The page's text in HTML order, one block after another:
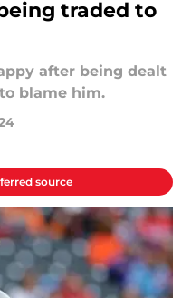
traded to
after being dealt
blame him.
source